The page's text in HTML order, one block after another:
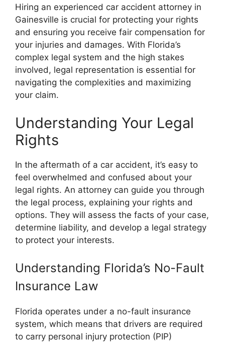
Hiring an experienced car accident attorney in
Gainesville is crucial for protecting your rights
and ensuring you receive fair compensation for
your injuries and damages. With Florida’s
complex legal system and the high stakes
involved, legal representation is essential for
navigating the complexities and maximizing
your claim.
Understanding Your Legal
Rights
In the aftermath of a car accident, it’s easy to
feel overwhelmed and confused about your
legal rights. An attorney can guide you through
the legal process, explaining your rights and
options. They will assess the facts of your case,
determine liability, and develop a legal strategy
to protect your interests.
Understanding Florida’s No-Fault
Insurance Law
Florida operates under a no-fault insurance
system, which means that drivers are required
to carry personal injury protection (PIP)